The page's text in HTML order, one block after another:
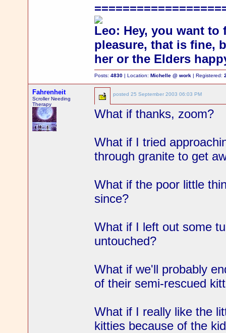
Leo: Hey, you want to
pleasure, that is fine,
her or the Elders
Posts:4830 | Location:Michelle @ work | Registered:
Fahrenheit
Scroller Needing
Therapy
posted25 September 2003 06:03 PM
What if thanks, zoom?
What if I tried
through granite to get
What if the poor little
since?
What if I left out some
untouched?
What if we'll probably
of their semi-rescued
What if I really like the
kitties because of the